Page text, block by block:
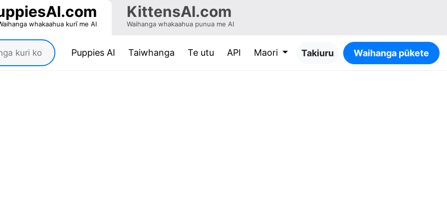
whakaahua kurī me AI
KittensAI.com
Waihanga whakaahua punua me AI
Puppies AI(current)
Taiwhanga Te utu API Maori Takiuru Waihanga pūkete